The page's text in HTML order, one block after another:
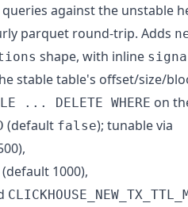
against the unstable
parquet round-trip. Adds
shape, with inline
stable table's offset/size/
... DELETE WHERE on
(default false); tunable via
(default 1000),